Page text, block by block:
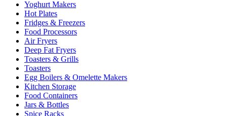
Yoghurt Makers
Hot Plates
Fridges & Freezers
Food Processors
Air Fryers
Deep Fat Fryers
Toasters & Grills
Toasters
Egg Boilers & Omelette Makers
Kitchen Storage
Food Containers
Jars & Bottles
Spice Racks